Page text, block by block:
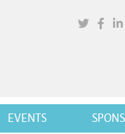
EVENTS